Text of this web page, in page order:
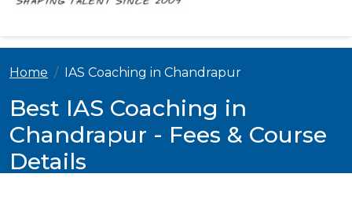
Home IAS Coaching in Chandrapur
Best IAS Coaching in
Chandrapur - Fees & Course
Details